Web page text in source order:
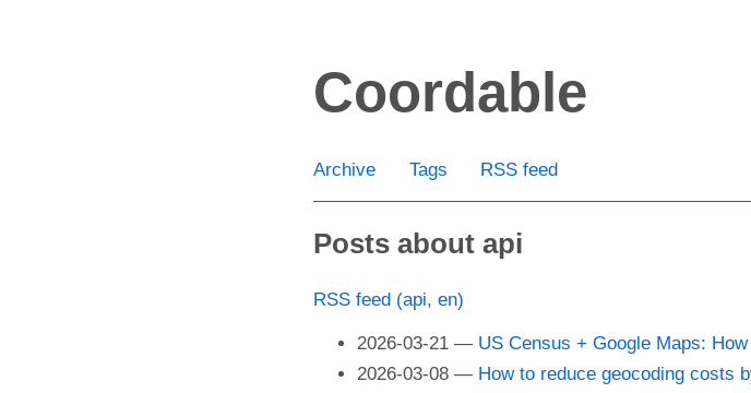
Coordable
Archive Tags RSS feed
Posts about api
RSS feed (api, en)
2026-03-21
US Census + Google Maps:
2026-03-08
How to reduce geocoding costs